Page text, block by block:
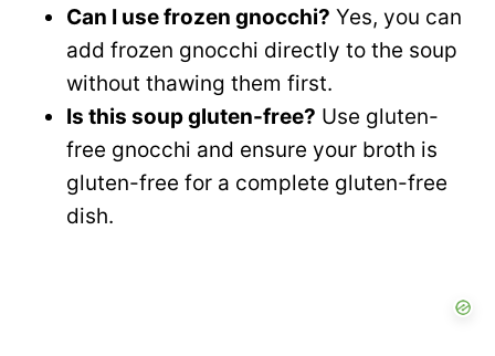
Can I use frozen gnocchi? Yes, you can
add frozen gnocchi directly to the soup
without thawing them first.
Is this soup gluten-free? Use gluten-
free gnocchi and ensure your broth is
gluten-free for a complete gluten-free
dish.